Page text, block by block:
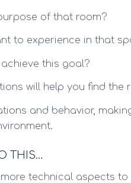
of that room?
to experience in that
this goal?
will help you find the
and behavior,
THIS…
more technical aspects